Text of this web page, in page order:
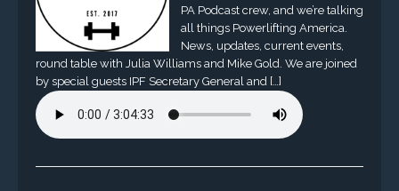
PA Podcast crew, and we’re talking
all things Powerlifting America.
News, updates, current events,
round table with Julia Williams and Mike Gold. We are joined
by special guests IPF Secretary General and […]